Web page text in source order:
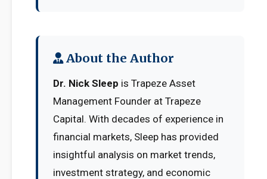
About the Author
Dr. Nick Sleep is Trapeze Asset
Management Founder at Trapeze
Capital. With decades of experience in
financial markets, Sleep has provided
insightful analysis on market trends,
investment strategy, and economic